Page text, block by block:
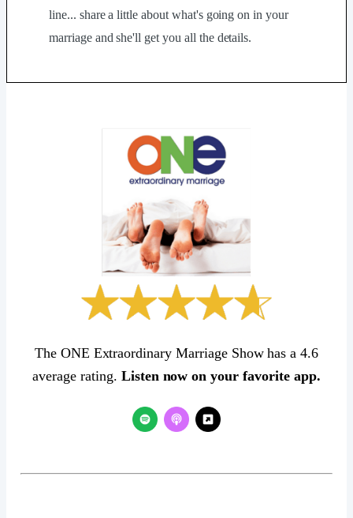
line... share a little about what's going on in your
marriage and she'll get you all the details.
The ONE Extraordinary Marriage Show has a 4.6
average rating. Listen now on your favorite app.